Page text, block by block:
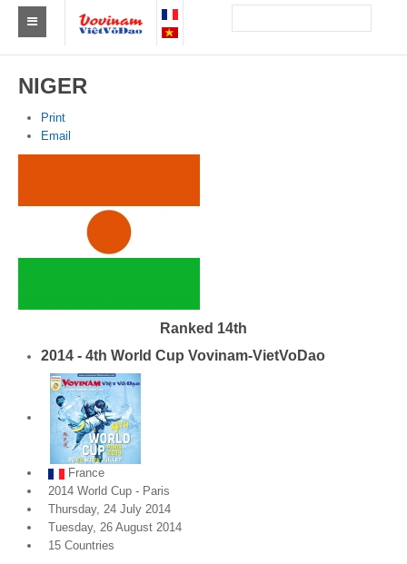
Europe
Australia and Oceania
Results
By Medalists
By Events
By Stats
Medias
NIGER
Print
Email
Ranked 14th
2014 - 4th World Cup Vovinam-VietVoDao
France
2014 World Cup - Paris
Thursday, 24 July 2014
Tuesday, 26 August 2014
15 Countries